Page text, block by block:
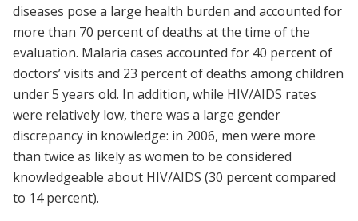
diseases pose a large health burden and accounted for
more than 70 percent of deaths at the time of the
evaluation. Malaria cases accounted for 40 percent of
doctors’ visits and 23 percent of deaths among children
under 5 years old. In addition, while HIV/AIDS rates
were relatively low, there was a large gender
discrepancy in knowledge: in 2006, men were more
than twice as likely as women to be considered
knowledgeable about HIV/AIDS (30 percent compared
to 14 percent).